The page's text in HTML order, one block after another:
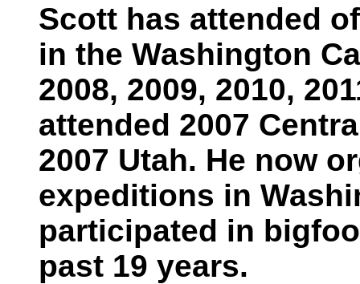
Scott has attended
in the Washington
2008, 2009, 2010,
attended 2007
2007 Utah. He now
expeditions in
participated in
past 19 years.